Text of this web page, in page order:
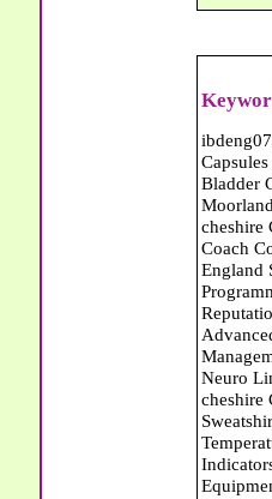
ibdeng07a258,eng,07,Cheshire,sandbach,Novanutri NHSteps FX Menopause Food Supplement Capsules Alternative to HRT ERT Relief from Hot Flushes Night Sweats Mood Swings Prostate and Bladder Conditions,https://www.internetbusinessdirectory.co.uk/cheshire/sandbach/ibdeng07a258.htm, Moorland Cookers Limited Aga Cookers Shops, Manufactures, Service and Installation holmes chapel cheshire CW4 7AS Fully Reconditioned Aga Cookers Refurbished Aga Repairs Cheshire Golf Golfing Coach Coaching Training Workshops Personal Development Self Awareness Self Development Training England Scotland Wales UK Workshops Seminars Courses NLP Master Practitioner Neuro Linguistic Programming Carpet 1st Carpet Wholesalers Bolton Greater Manchester Lancashire BL1 4QR Reputation Aegis - Customer Intelligence Platform for verified reviews, customer feedback and Advanced Customer Satisfaction Surveys & Online Reputation Management